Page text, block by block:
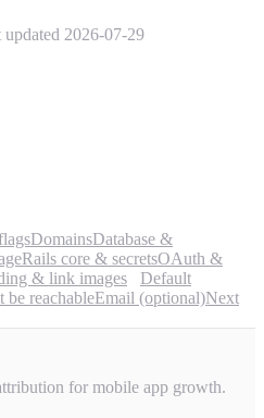
updated 2026-07-29
DomainsDatabase &
Rails core & secretsOAuth &
& link images
Default
be reachableEmail (optional)Next
for mobile app growth.